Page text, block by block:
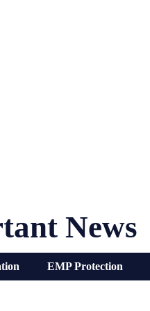
News
EMP Protection